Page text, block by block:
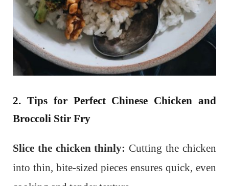
2. Tips for Perfect Chinese Chicken and
Broccoli Stir Fry
Slice the chicken thinly: Cutting the chicken
into thin, bite-sized pieces ensures quick, even